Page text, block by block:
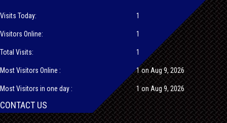
Visits Today:
Visitors Online:
Total Visits:
Most Visitors Online :
Most Visitors in one day :
1
1
1
1 on Aug 9, 2026
1 on Aug 9, 2026
CONTACT US